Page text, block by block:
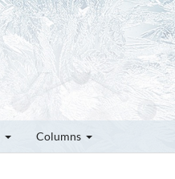
Columns